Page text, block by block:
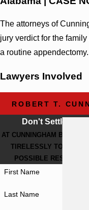
The attorneys of
jury verdict for the
a routine appendectomy.
Lawyers Involved
ROBERT T.
Don't Settle For
AT CUNNINGHAM BOUNDS,
TIRELESSLY TO GET
POSSIBLE RESULT
First Name
Last Name